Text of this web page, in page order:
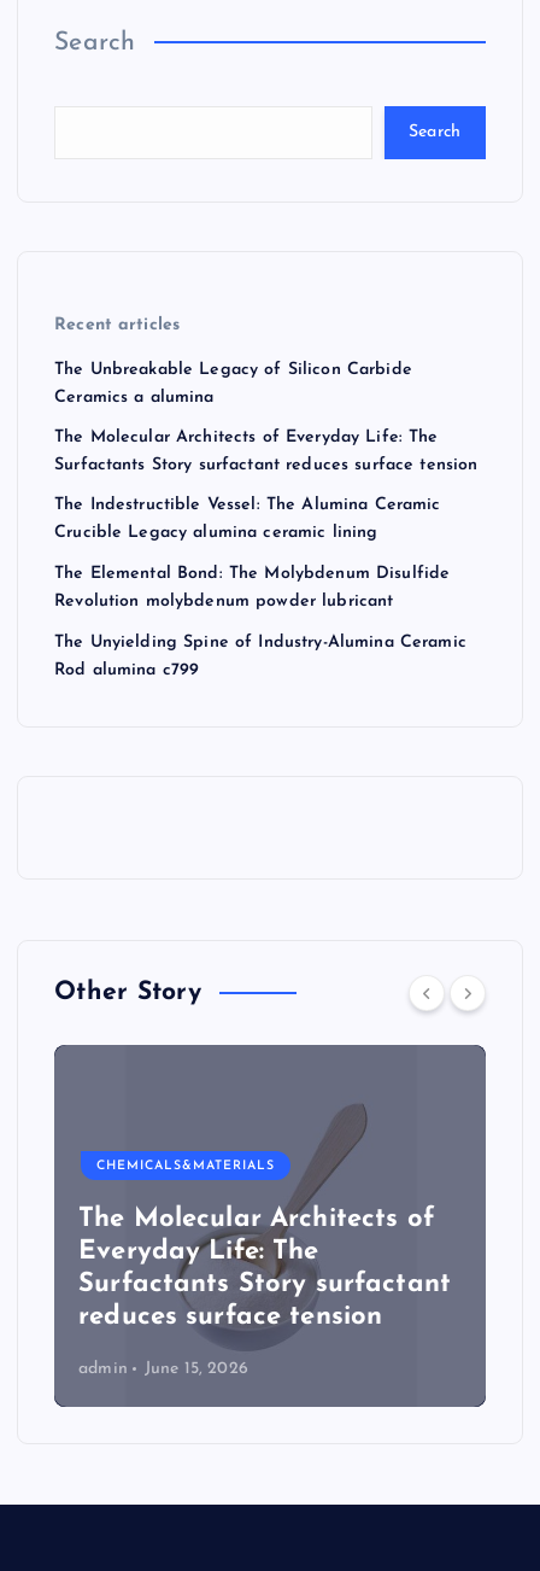
Search
Search
Recent articles
The Unbreakable Legacy of Silicon Carbide
Ceramics a alumina
The Molecular Architects of Everyday Life: The
Surfactants Story surfactant reduces surface tension
The Indestructible Vessel: The Alumina Ceramic
Crucible Legacy alumina ceramic lining
The Elemental Bond: The Molybdenum Disulfide
Revolution molybdenum powder lubricant
The Unyielding Spine of Industry-Alumina Ceramic
Rod alumina c799
Other Story
CHEMICALS&MATERIALS
The Molecular Architects of
Everyday Life: The
Surfactants Story surfactant
reduces surface tension
admin June 15, 2026